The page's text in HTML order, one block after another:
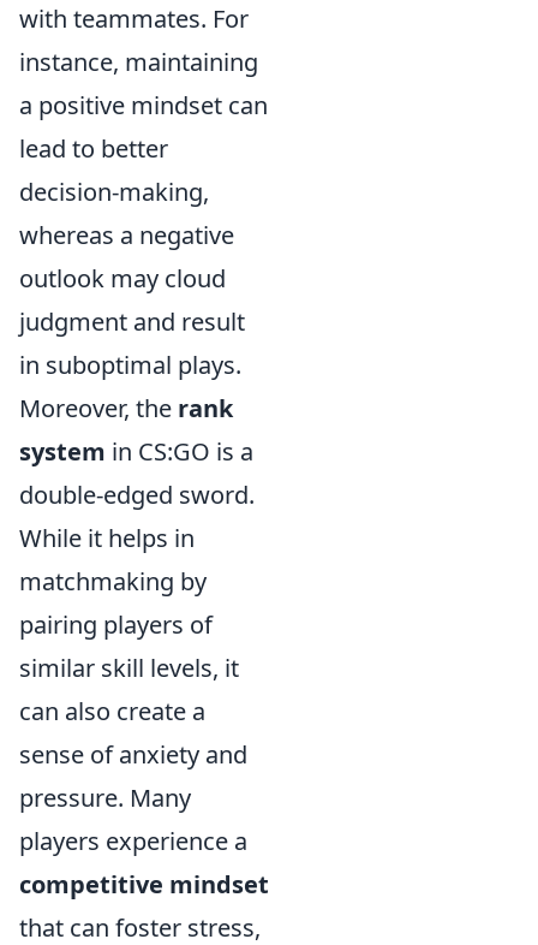
with teammates. For
instance, maintaining
a positive mindset can
lead to better
decision-making,
whereas a negative
outlook may cloud
judgment and result
in suboptimal plays.
Moreover, the rank
system in CS:GO is a
double-edged sword.
While it helps in
matchmaking by
pairing players of
similar skill levels, it
can also create a
sense of anxiety and
pressure. Many
players experience a
competitive mindset
that can foster stress,